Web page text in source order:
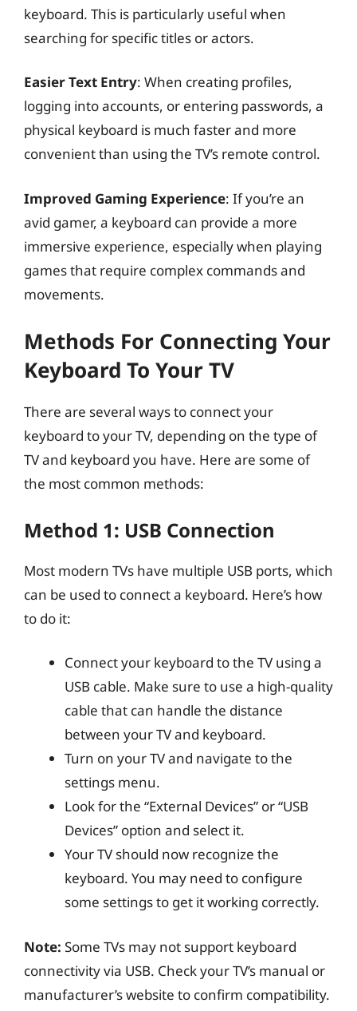
keyboard. This is particularly useful when
searching for specific titles or actors.
Easier Text Entry: When creating profiles,
logging into accounts, or entering passwords, a
physical keyboard is much faster and more
convenient than using the TV’s remote control.
Improved Gaming Experience: If you’re an
avid gamer, a keyboard can provide a more
immersive experience, especially when playing
games that require complex commands and
movements.
Methods For Connecting Your
Keyboard To Your TV
There are several ways to connect your
keyboard to your TV, depending on the type of
TV and keyboard you have. Here are some of
the most common methods:
Method 1: USB Connection
Most modern TVs have multiple USB ports, which
can be used to connect a keyboard. Here’s how
to do it:
Connect your keyboard to the TV using a
USB cable. Make sure to use a high-quality
cable that can handle the distance
between your TV and keyboard.
Turn on your TV and navigate to the
settings menu.
Look for the “External Devices” or “USB
Devices” option and select it.
Your TV should now recognize the
keyboard. You may need to configure
some settings to get it working correctly.
Note: Some TVs may not support keyboard
connectivity via USB. Check your TV’s manual or
manufacturer’s website to confirm compatibility.